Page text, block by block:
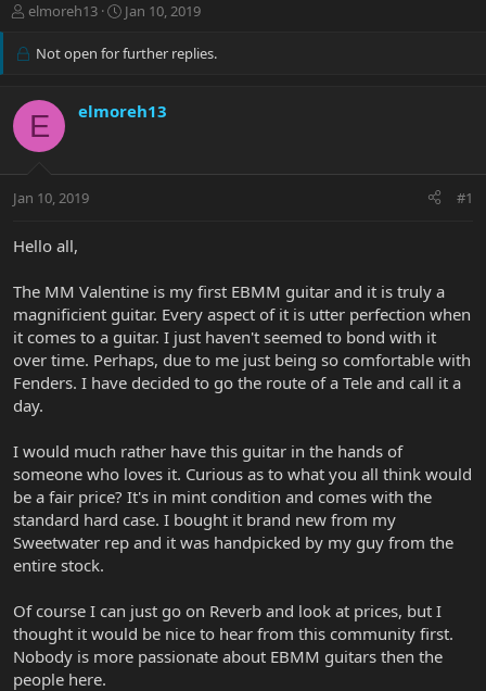
T
r
d
t
t
r
elmoreh13
S
a
d
Jan 10, 2019
Not open for further replies.
E elmoreh13
Jan 10, 2019 #1
Hello all,
The MM Valentine is my first EBMM guitar and it is truly a
magnificient guitar. Every aspect of it is utter perfection when
it comes to a guitar. I just haven't seemed to bond with it
over time. Perhaps, due to me just being so comfortable with
Fenders. I have decided to go the route of a Tele and call it a
day.
I would much rather have this guitar in the hands of
someone who loves it. Curious as to what you all think would
be a fair price? It's in mint condition and comes with the
standard hard case. I bought it brand new from my
Sweetwater rep and it was handpicked by my guy from the
entire stock.
Of course I can just go on Reverb and look at prices, but I
thought it would be nice to hear from this community first.
Nobody is more passionate about EBMM guitars then the
people here.